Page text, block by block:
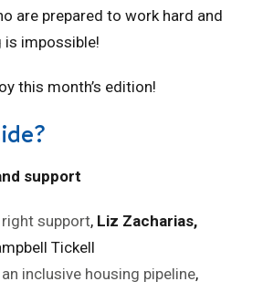
are prepared to work hard and
is impossible!
this month’s edition!
support
support, Liz Zacharias,
Tickell
inclusive housing pipeline,